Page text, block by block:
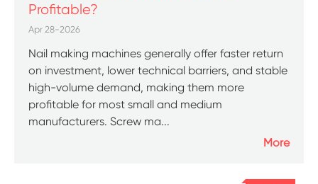
Profitable?
Apr 28-2026
Nail making machines generally offer faster return
on investment, lower technical barriers, and stable
high-volume demand, making them more
profitable for most small and medium
manufacturers. Screw ma...
More